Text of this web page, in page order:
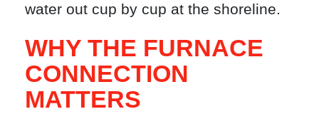
water out cup by cup at the shoreline.
WHY THE FURNACE
CONNECTION
MATTERS